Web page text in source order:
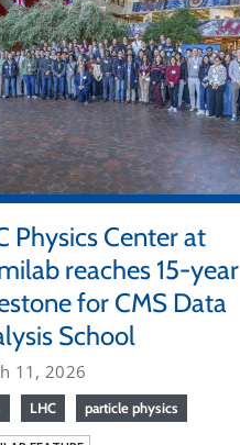
Physics Center at
reaches 15-year
for CMS Data
School
11, 2026
LHC particle physics